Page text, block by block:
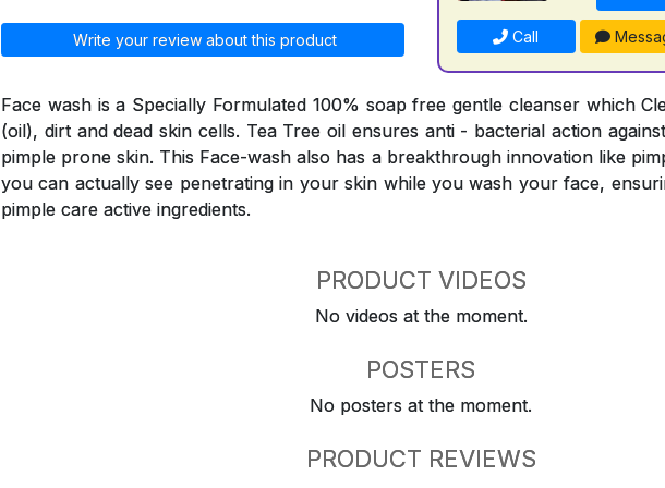
Write your review about this product Call
Face wash is a Specially Formulated 100% soap free gentle cleanser which
(oil), dirt and dead skin cells. Tea Tree oil ensures anti - bacterial action
pimple prone skin. This Face-wash also has a breakthrough innovation like
you can actually see penetrating in your skin while you wash your face,
pimple care active ingredients.
PRODUCT VIDEOS
No videos at the moment.
POSTERS
No posters at the moment.
PRODUCT REVIEWS